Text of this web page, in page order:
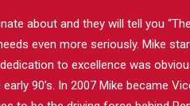
about and they will tell you
even more seriously. Mike
to excellence was
90’s. In 2007 Mike became